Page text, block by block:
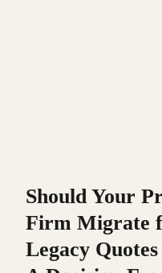
Should Your
Firm Migrate
Legacy